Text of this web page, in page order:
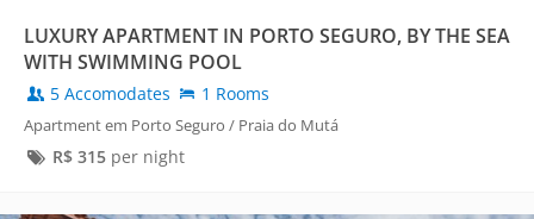
LUXURY APARTMENT IN PORTO SEGURO, BY THE SEA
WITH SWIMMING POOL
5 Accomodates 1 Rooms
Apartment em Porto Seguro / Praia do Mutá
R$ 315per night